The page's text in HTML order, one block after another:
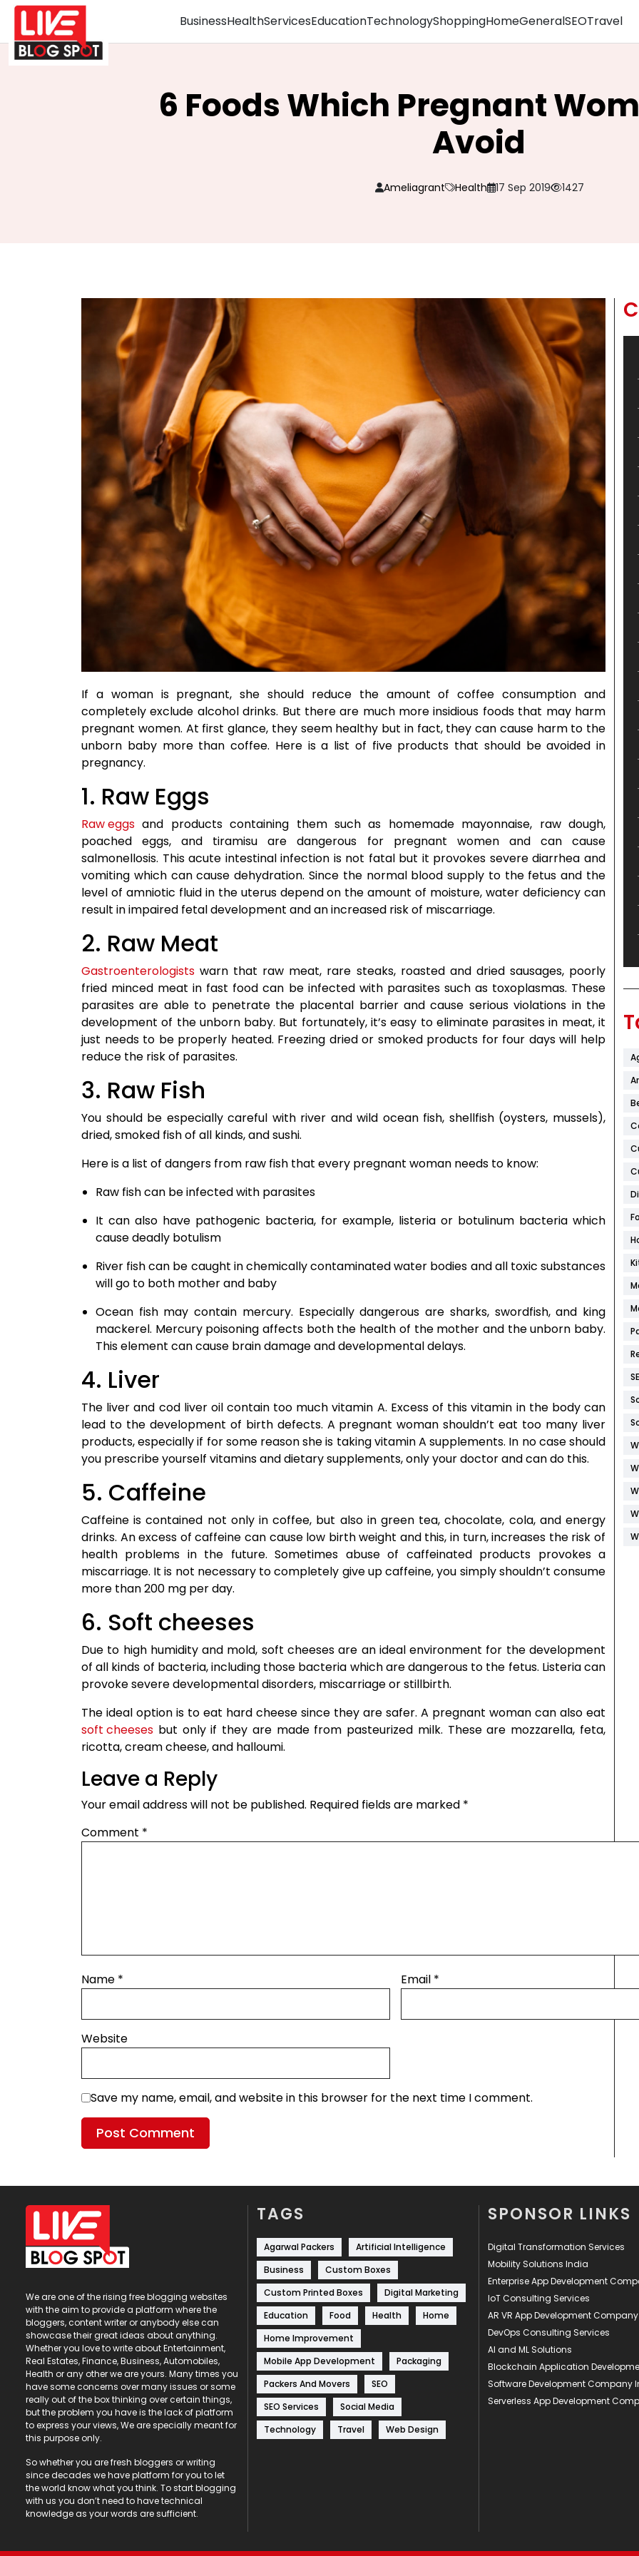
BusinessHealthServicesEducationTechnologyShoppingHomeGeneralSEOTravel
6 Foods Which Pregnant
Avoid
Ameliagrant Health 17 Sep 2019 1427
If a woman is pregnant, she should reduce the amount of coffee consumption and
completely exclude alcohol drinks. But there are much more insidious foods that may harm
pregnant women. At first glance, they seem healthy but in fact, they can cause harm to the
unborn baby more than coffee. Here is a list of five products that should be avoided in
pregnancy.
1. Raw Eggs
Raw eggs and products containing them such as homemade mayonnaise, raw dough,
poached eggs, and tiramisu are dangerous for pregnant women and can cause
salmonellosis. This acute intestinal infection is not fatal but it provokes severe diarrhea and
vomiting which can cause dehydration. Since the normal blood supply to the fetus and the
level of amniotic fluid in the uterus depend on the amount of moisture, water deficiency can
result in impaired fetal development and an increased risk of miscarriage.
2. Raw Meat
Gastroenterologists warn that raw meat, rare steaks, roasted and dried sausages, poorly
fried minced meat in fast food can be infected with parasites such as toxoplasmas. These
parasites are able to penetrate the placental barrier and cause serious violations in the
development of the unborn baby. But fortunately, it’s easy to eliminate parasites in meat, it
just needs to be properly heated. Freezing dried or smoked products for four days will help
reduce the risk of parasites.
3. Raw Fish
You should be especially careful with river and wild ocean fish, shellfish (oysters, mussels),
dried, smoked fish of all kinds, and sushi.
Here is a list of dangers from raw fish that every pregnant woman needs to know:
Raw fish can be infected with parasites
It can also have pathogenic bacteria, for example, listeria or botulinum bacteria which
cause deadly botulism
River fish can be caught in chemically contaminated water bodies and all toxic substances
will go to both mother and baby
Ocean fish may contain mercury. Especially dangerous are sharks, swordfish, and king
mackerel. Mercury poisoning affects both the health of the mother and the unborn baby.
This element can cause brain damage and developmental delays.
4. Liver
The liver and cod liver oil contain too much vitamin A. Excess of this vitamin in the body can
lead to the development of birth defects. A pregnant woman shouldn’t eat too many liver
products, especially if for some reason she is taking vitamin A supplements. In no case should
you prescribe yourself vitamins and dietary supplements, only your doctor and can do this.
5. Caffeine
Caffeine is contained not only in coffee, but also in green tea, chocolate, cola, and energy
drinks. An excess of caffeine can cause low birth weight and this, in turn, increases the risk of
health problems in the future. Sometimes abuse of caffeinated products provokes a
miscarriage. It is not necessary to completely give up caffeine, you simply shouldn’t consume
more than 200 mg per day.
6. Soft cheeses
Due to high humidity and mold, soft cheeses are an ideal environment for the development
of all kinds of bacteria, including those bacteria which are dangerous to the fetus. Listeria can
provoke severe developmental disorders, miscarriage or stillbirth.
The ideal option is to eat hard cheese since they are safer. A pregnant woman can also eat
soft cheeses but only if they are made from pasteurized milk. These are mozzarella, feta,
ricotta, cream cheese, and halloumi.
Leave a Reply
Your email address will not be published. Required fields are marked *
Comment *
Name * Email *
Website
Save my name, email, and website in this browser for the next time I comment.
We are one of the rising free blogging websites
with the aim to provide a platform where the
bloggers, content writer or anybody else can
showcase their great ideas about anything.
Whether you love to write about Entertainment,
Real Estates, Finance, Business, Automobiles,
Health or any other we are yours. Many times you
have some concerns over many issues or some
really out of the box thinking over certain things,
but the problem you have is the lack of platform
to express your views, We are specially meant for
this purpose only.
So whether you are fresh bloggers or writing
since decades we have platform for you to let
the world know what you think. To start blogging
with us you don’t need to have technical
knowledge as your words are sufficient.
TAGS
Agarwal Packers
Artificial Intelligence
Business
Custom Boxes
Custom Printed Boxes
Digital Marketing
Education
Food Health
Home
Home Improvement
Mobile App Development
Packaging
Packers And Movers
SEO
SEO Services
Social Media
Technology
Travel Web Design
SPONSOR LINKS
Digital Transformation Services
Mobility Solutions India
Enterprise App Development
IoT Consulting Services
AR VR App Development Company
DevOps Consulting Services
AI and ML Solutions
Blockchain Application
Software Development Company
Serverless App Development